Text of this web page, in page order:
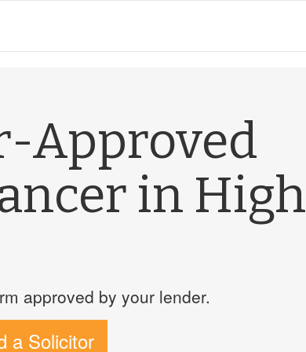
Approved
in High
approved by your lender.
a Solicitor